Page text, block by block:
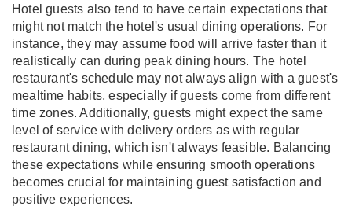
Hotel guests also tend to have certain expectations that
might not match the hotel's usual dining operations. For
instance, they may assume food will arrive faster than it
realistically can during peak dining hours. The hotel
restaurant's schedule may not always align with a guest's
mealtime habits, especially if guests come from different
time zones. Additionally, guests might expect the same
level of service with delivery orders as with regular
restaurant dining, which isn't always feasible. Balancing
these expectations while ensuring smooth operations
becomes crucial for maintaining guest satisfaction and
positive experiences.